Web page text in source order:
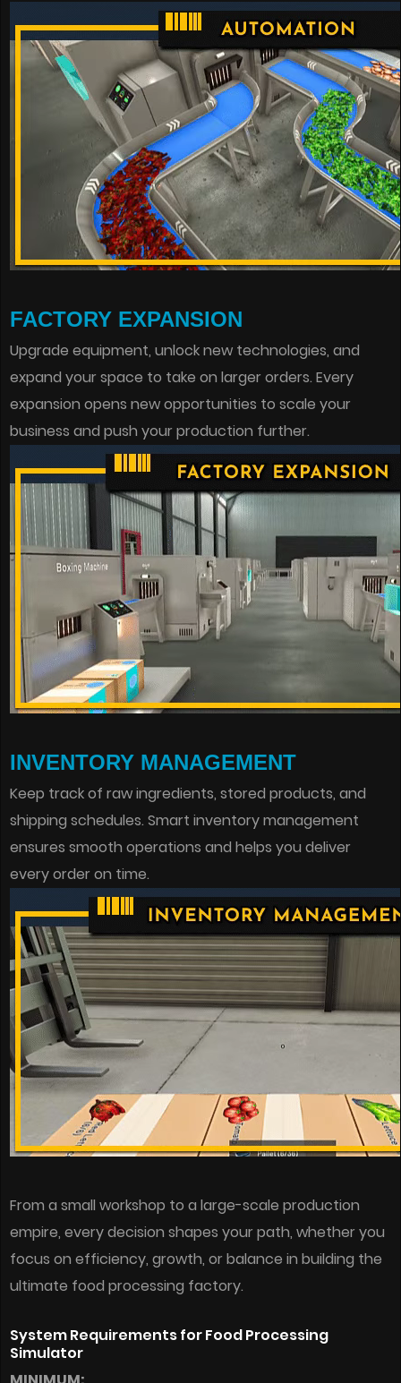
FACTORY EXPANSION
Upgrade equipment, unlock new technologies, and
expand your space to take on larger orders. Every
expansion opens new opportunities to scale your
business and push your production further.
INVENTORY MANAGEMENT
Keep track of raw ingredients, stored products, and
shipping schedules. Smart inventory management
ensures smooth operations and helps you deliver
every order on time.
From a small workshop to a large-scale production
empire, every decision shapes your path, whether you
focus on efficiency, growth, or balance in building the
ultimate food processing factory.
System Requirements for Food Processing
Simulator